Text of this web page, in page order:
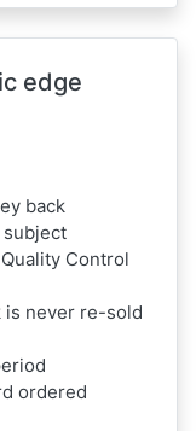
edge
back
Control
is never re-sold
ordered